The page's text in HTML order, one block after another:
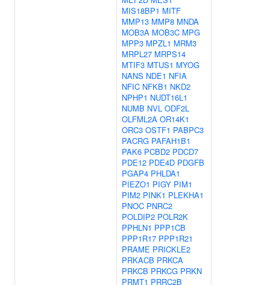
MIS18BP1 MITF
MMP13 MMP8 MNDA
MOB3A MOB3C MPG
MPP3 MPZL1 MRM3
MRPL27 MRPS14
MTIF3 MTUS1 MYOG
NANS NDE1 NFIA
NFIC NFKB1 NKD2
NPHP1 NUDT16L1
NUMB NVL ODF2L
OLFML2A OR14K1
ORC3 OSTF1 PABPC3
PACRG PAFAH1B1
PAK6 PCBD2 PDCD7
PDE12 PDE4D PDGFB
PGAP4 PHLDA1
PIEZO1 PIGY PIM1
PIM2 PINK1 PLEKHA1
PNOC PNRC2
POLDIP2 POLR2K
PPHLN1 PPP1CB
PPP1R17 PPP1R21
PRAME PRICKLE2
PRKACB PRKCA
PRKCB PRKCG PRKN
PRMT1 PRRC2B